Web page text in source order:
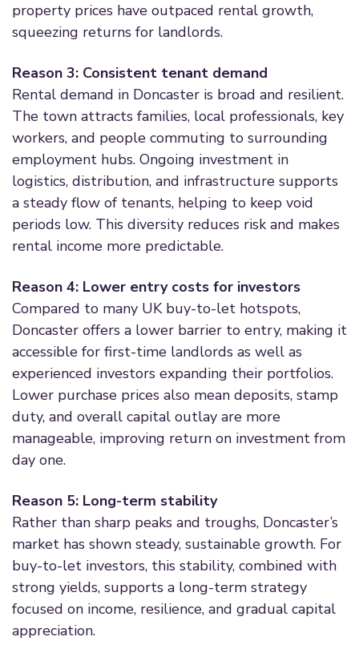
property prices have outpaced rental growth,
squeezing returns for landlords.
Reason 3: Consistent tenant demand
Rental demand in Doncaster is broad and resilient.
The town attracts families, local professionals, key
workers, and people commuting to surrounding
employment hubs. Ongoing investment in
logistics, distribution, and infrastructure supports
a steady flow of tenants, helping to keep void
periods low. This diversity reduces risk and makes
rental income more predictable.
Reason 4: Lower entry costs for investors
Compared to many UK buy-to-let hotspots,
Doncaster offers a lower barrier to entry, making it
accessible for first-time landlords as well as
experienced investors expanding their portfolios.
Lower purchase prices also mean deposits, stamp
duty, and overall capital outlay are more
manageable, improving return on investment from
day one.
Reason 5: Long-term stability
Rather than sharp peaks and troughs, Doncaster’s
market has shown steady, sustainable growth. For
buy-to-let investors, this stability, combined with
strong yields, supports a long-term strategy
focused on income, resilience, and gradual capital
appreciation.